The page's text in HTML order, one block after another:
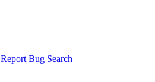
Report Bug Search